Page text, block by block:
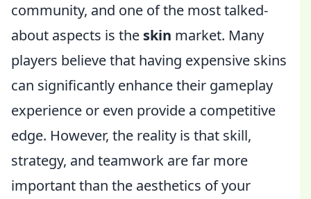
community, and one of the most talked-
about aspects is the skin market. Many
players believe that having expensive skins
can significantly enhance their gameplay
experience or even provide a competitive
edge. However, the reality is that skill,
strategy, and teamwork are far more
important than the aesthetics of your